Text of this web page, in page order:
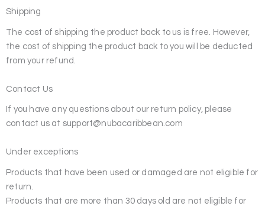
Shipping
The cost of shipping the product back to us is free. However,
the cost of shipping the product back to you will be deducted
from your refund.
Contact Us
If you have any questions about our return policy, please
contact us at support@nubacaribbean.com
Under exceptions
Products that have been used or damaged are not eligible for
return.
Products that are more than 30 days old are not eligible for